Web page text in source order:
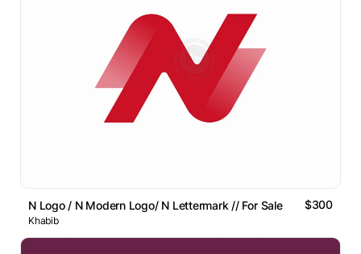
N Logo / N Modern Logo/ N Lettermark // For Sale $300
Khabib